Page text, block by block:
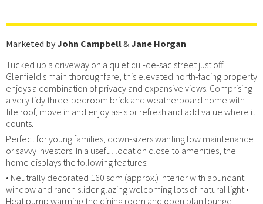
Marketed byJohn Campbell&Jane Horgan
Tucked up a driveway on a quiet cul-de-sac street just off
Glenfield's main thoroughfare, this elevated north-facing property
enjoys a combination of privacy and expansive views. Comprising
a very tidy three-bedroom brick and weatherboard home with
tile roof, move in and enjoy as-is or refresh and add value where it
counts.
Perfect for young families, down-sizers wanting low maintenance
or savvy investors. In a useful location close to amenities, the
home displays the following features:
• Neutrally decorated 160 sqm (approx.) interior with abundant
window and ranch slider glazing welcoming lots of natural light •
Heat pump warming the dining room and open plan lounge